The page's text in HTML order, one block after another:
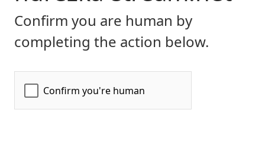
Confirm you are human by
completing the action below.